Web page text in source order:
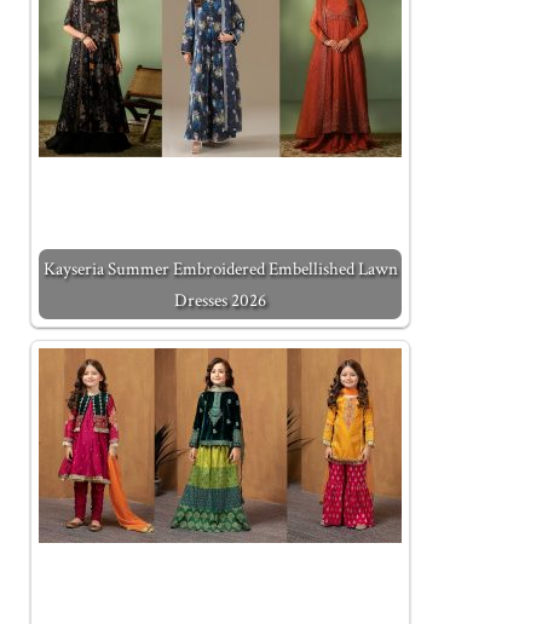
Kayseria Summer Embroidered Embellished Lawn
Dresses 2026